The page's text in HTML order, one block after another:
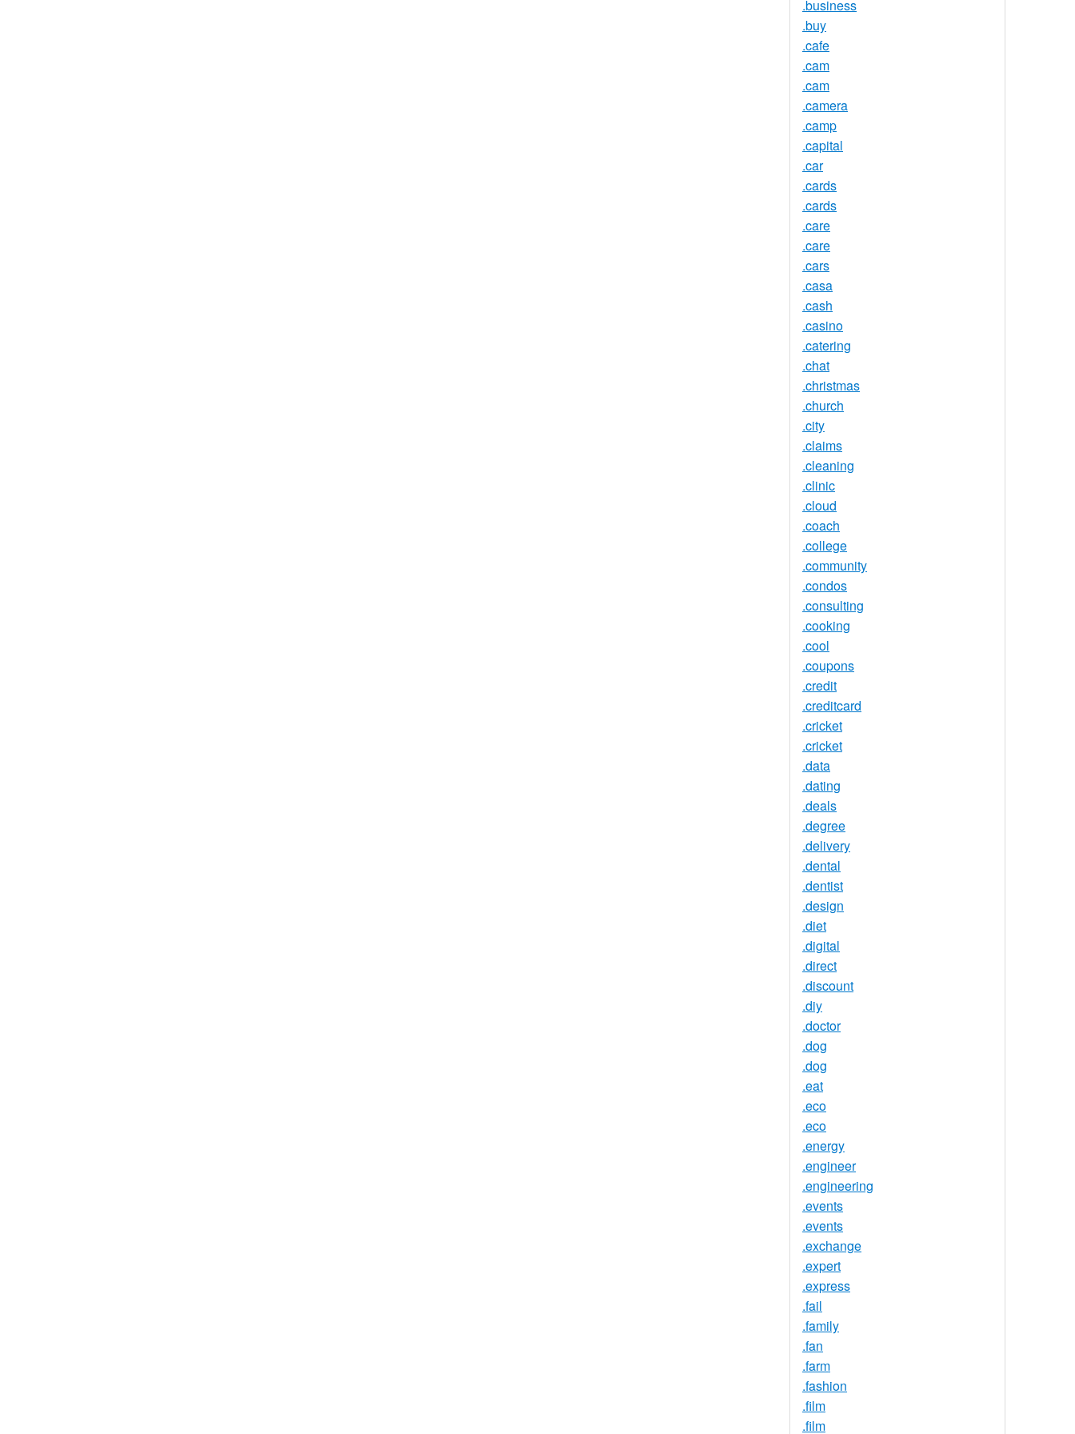
.business
.buy
.cafe
.cam
.cam
.camera
.camp
.capital
.car
.cards
.cards
.care
.care
.cars
.casa
.cash
.casino
.catering
.chat
.christmas
.church
.city
.claims
.cleaning
.clinic
.cloud
.coach
.college
.community
.condos
.consulting
.cooking
.cool
.coupons
.credit
.creditcard
.cricket
.cricket
.data
.dating
.deals
.degree
.delivery
.dental
.dentist
.design
.diet
.digital
.direct
.discount
.diy
.doctor
.dog
.dog
.eat
.eco
.eco
.energy
.engineer
.engineering
.events
.events
.exchange
.expert
.express
.fail
.family
.fan
.farm
.fashion
.film
.film